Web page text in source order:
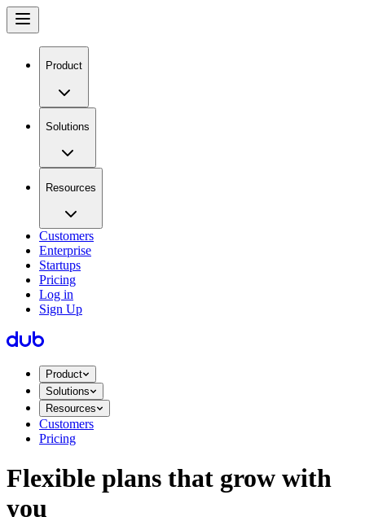
Product
Solutions
Resources
Customers
Enterprise
Startups
Pricing
Log in
Sign Up
Product
Solutions
Resources
Customers
Pricing
Flexible plans that grow with
you